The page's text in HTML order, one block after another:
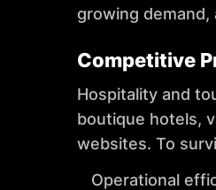
growing
Competitive
Hospitality and
boutique hotels,
websites. To
Operational